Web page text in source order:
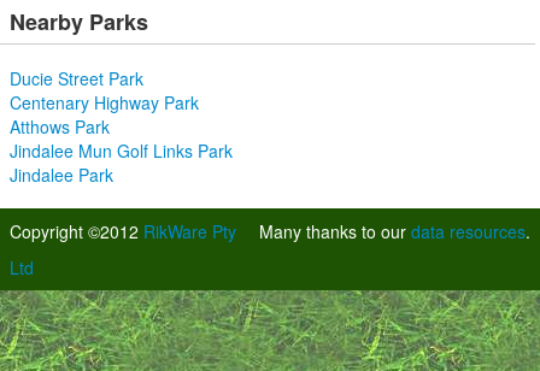
Nearby Parks
Ducie Street Park
Centenary Highway Park
Atthows Park
Jindalee Mun Golf Links Park
Jindalee Park
Many thanks to our data resources.
Copyright ©2012 RikWare Pty
Ltd